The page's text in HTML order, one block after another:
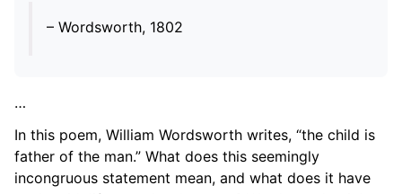
– Wordsworth, 1802
…
In this poem, William Wordsworth writes, “the child is
father of the man.” What does this seemingly
incongruous statement mean, and what does it have